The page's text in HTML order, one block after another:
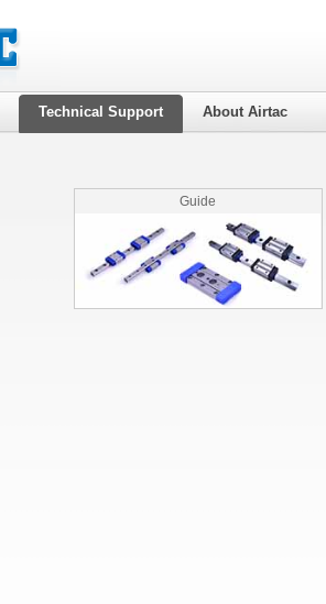
Technical Support About Airtac
Guide